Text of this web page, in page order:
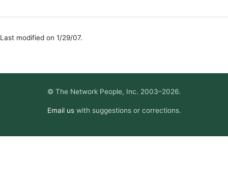
Last modified on 1/29/07.
© The Network People, Inc. 2003–2026.
Email uswith suggestions or corrections.